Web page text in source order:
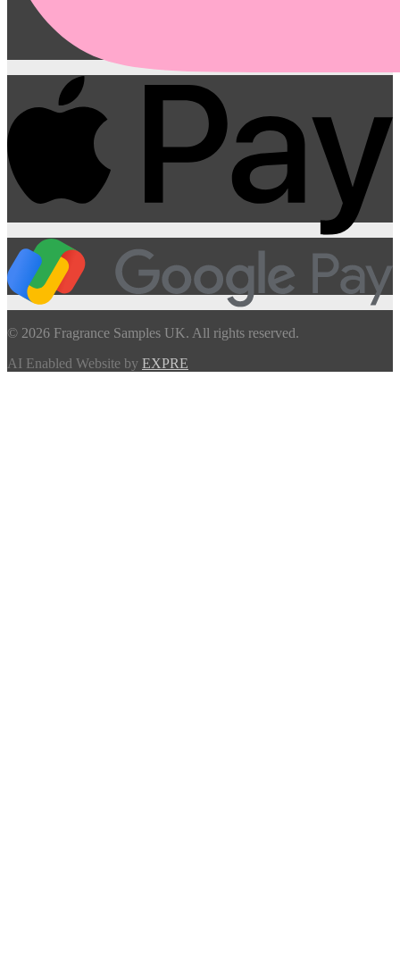
© 2026 Fragrance Samples UK. All rights reserved.
AI Enabled Website by EXPRE